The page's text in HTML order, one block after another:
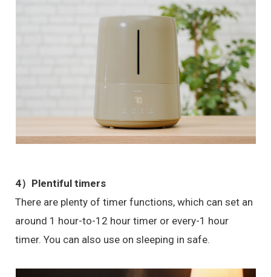
4）Plentiful timers
There are plenty of timer functions, which can set an
around 1 hour-to-12 hour timer or every-1 hour
timer. You can also use on sleeping in safe.